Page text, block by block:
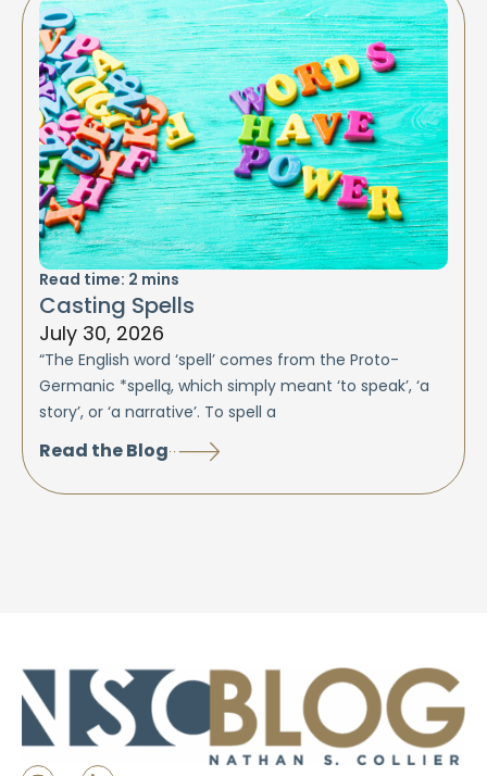
Read time: 2 mins
Casting Spells
July 30, 2026
“The English word ‘spell’ comes from the Proto-
Germanic *spellą, which simply meant ‘to speak’, ‘a
story’, or ‘a narrative’. To spell a
Read the Blog